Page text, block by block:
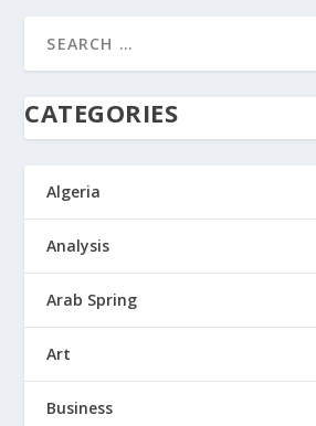
CATEGORIES
Algeria
Analysis
Arab Spring
Art
Business